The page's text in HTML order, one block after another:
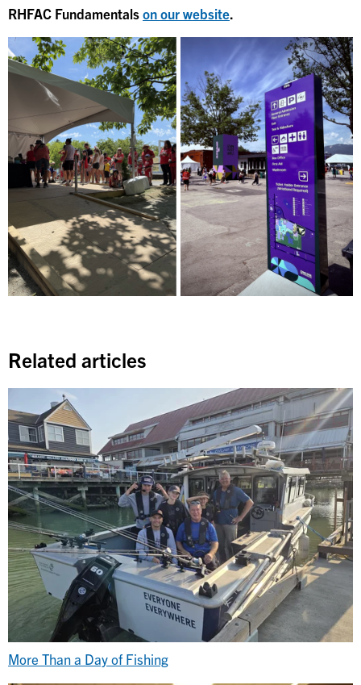
RHFAC Fundamentalson our website.
Related articles
More Than a Day of Fishing